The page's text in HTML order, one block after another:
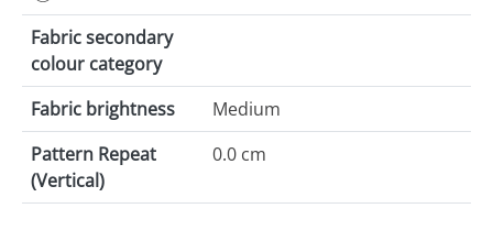
Fabric secondary
colour category
Fabric brightness
Medium
Pattern Repeat
(Vertical)
0.0 cm